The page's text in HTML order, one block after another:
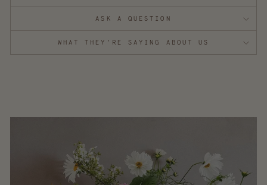
ASK A QUESTION
WHAT THEY'RE SAYING ABOUT US